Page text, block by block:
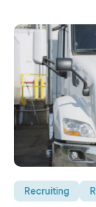
Recruiting